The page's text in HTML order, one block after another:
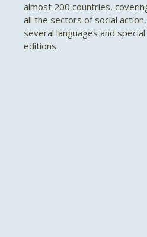
almost 200 countries,
all the sectors of social
several languages and special
editions.